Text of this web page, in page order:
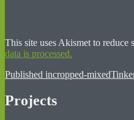
This site uses Akismet to reduce
data is processed.
Post
navigation
Published incropped-
Projects